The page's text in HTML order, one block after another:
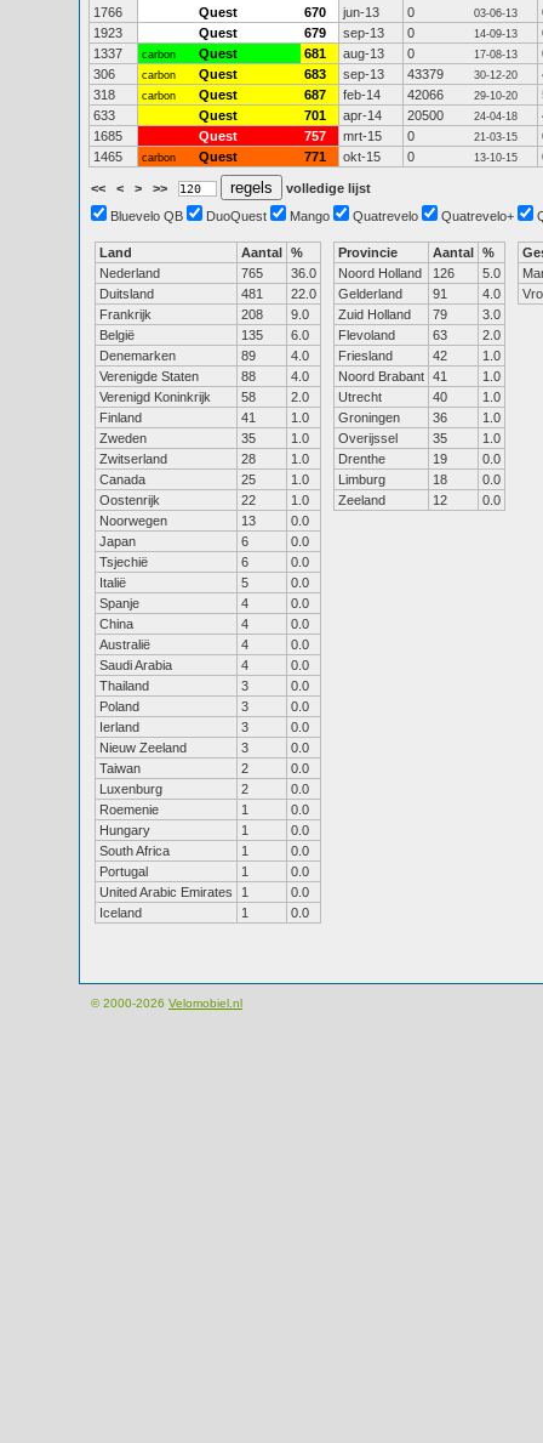
1766 Quest 670 jun-13 0 03-06-13
1923
Quest 679 sep-13 0 14-09-13
1337
carbon Quest 681 aug-13 0 17-08-13
306
carbon Quest 683 sep-13 43379 30-12-20
318
carbon Quest 687 feb-14 42066 29-10-20
633
Quest 701 apr-14 20500 24-04-18
1685
Quest 757 mrt-15 0 21-03-15
1465
carbon Quest 771 okt-15 0 13-10-15
<< < > >>
volledige lijst
Bluevelo QB
DuoQuest Mango Quatrevelo Quatrevelo+
Land Aantal %
Nederland
765
36.0
Duitsland
481
22.0
Frankrijk
208
9.0
België
135
6.0
Denemarken
89
4.0
Verenigde Staten
88
4.0
Verenigd Koninkrijk
58
2.0
Finland
41
1.0
Zweden
35
1.0
Zwitserland
28
1.0
Canada
25
1.0
Oostenrijk
22
1.0
Noorwegen
13
0.0
Japan
6
0.0
Tsjechië
6
0.0
Italië
5
0.0
Spanje
4
0.0
China
4
0.0
Australië
4
0.0
Saudi Arabia
4
0.0
Thailand
3
0.0
Poland
3
0.0
Ierland
3
0.0
Nieuw Zeeland
3
0.0
Taiwan
2
0.0
Luxenburg
2
0.0
Roemenie
1
0.0
Hungary
1
0.0
South Africa
1
0.0
Portugal
1
0.0
United Arabic Emirates
1
0.0
Iceland
1 0.0
Provincie Aantal %
Noord Holland
126
5.0
Gelderland
91
4.0
Zuid Holland
79
3.0
Flevoland
63
2.0
Friesland
42
1.0
Noord Brabant 41
1.0
Utrecht
40
1.0
Groningen
36
1.0
Overijssel
35
1.0
Drenthe
19
0.0
Limburg
18
0.0
Zeeland
12 0.0
© 2000-2026 Velomobiel.nl